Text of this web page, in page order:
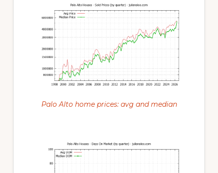
Palo Alto home prices: avg and median